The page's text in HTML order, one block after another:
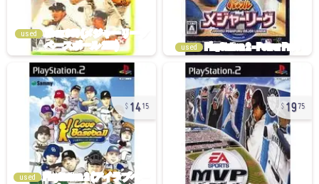
used
used
1415
used
1975